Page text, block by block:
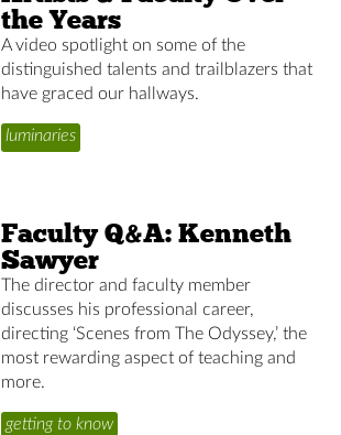
the Years
A video spotlight on some of the
distinguished talents and trailblazers that
have graced our hallways.
luminaries
Faculty Q&A: Kenneth
Sawyer
The director and faculty member
discusses his professional career,
directing ‘Scenes from The Odyssey,’ the
most rewarding aspect of teaching and
more.
getting to know